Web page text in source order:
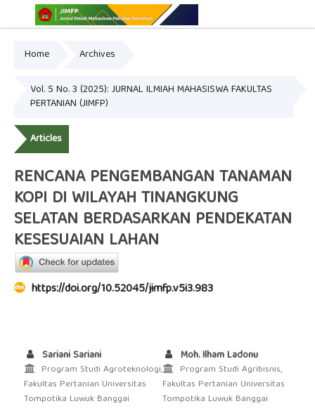
Home Archives
Vol. 5 No. 3 (2025): JURNAL ILMIAH MAHASISWA FAKULTAS
PERTANIAN (JIMFP)
Articles
RENCANA PENGEMBANGAN TANAMAN
KOPI DI WILAYAH TINANGKUNG
SELATAN BERDASARKAN PENDEKATAN
KESESUAIAN LAHAN
https://doi.org/10.52045/jimfp.v5i3.983
Sariani Sariani
Program Studi Agroteknologi,
Fakultas Pertanian Universitas
Tompotika Luwuk Banggai
Moh. Ilham Ladonu
Program Studi Agribisnis,
Fakultas Pertanian Universitas
Tompotika Luwuk Banggai